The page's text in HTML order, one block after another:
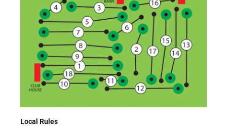
Local Rules